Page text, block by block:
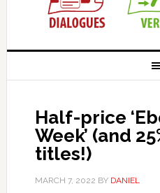
Half-price
Week’ (and
titles!)
MARCH 7, 2022 BY DANIEL